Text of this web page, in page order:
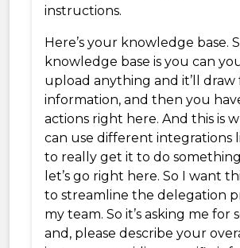
instructions.
Here’s your knowledge base.
knowledge base is you can
upload anything and it’ll
information, and then you
actions right here. And this is
can use different integrations
to really get it to do
let’s go right here. So I want
to streamline the delegation
my team. So it’s asking me for
and, please describe your